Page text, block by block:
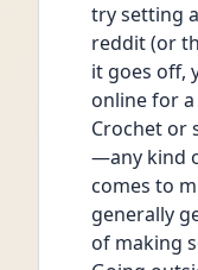
try setting
reddit (or
it goes off,
online for
Crochet or
—any kind
comes to
generally
of making